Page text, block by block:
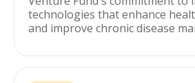
technologies that enhance
and improve chronic disease